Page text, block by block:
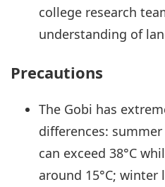
college research
understanding of
Precautions
The Gobi has
differences:
can exceed 38°C
around 15°C; winter